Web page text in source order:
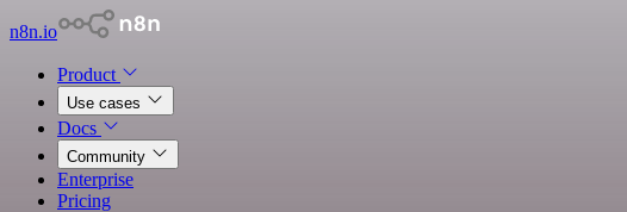
n8n.io
Product
Use cases
Docs
Community
Enterprise
Pricing